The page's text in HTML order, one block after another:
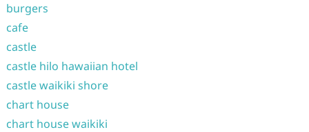
burgers
cafe
castle
castle hilo hawaiian hotel
castle waikiki shore
chart house
chart house waikiki